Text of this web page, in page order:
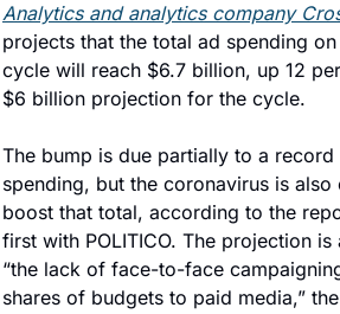
Analytics and analytics company
projects that the total ad spending
cycle will reach $6.7 billion, up 12
$6 billion projection for the cycle.
The bump is due partially to a
spending, but the coronavirus is also
boost that total, according to the
first with POLITICO. The projection
“the lack of face-to-face
shares of budgets to paid media,”